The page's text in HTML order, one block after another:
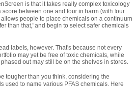
is that it takes really complex toxicology
score between one and four in harm (with four
people to place chemicals on a continuum
than that,' and begin to select safer chemicals
labels, however. That's because not every
may yet be free of toxic chemicals, while
out may still be on the shelves in stores.
tougher than you think, considering the
used to name various PFAS chemicals. Here